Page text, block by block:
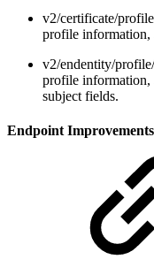
v2/certificate/
profile information,
v2/endentity/
profile information,
subject fields.
Endpoint Improvements